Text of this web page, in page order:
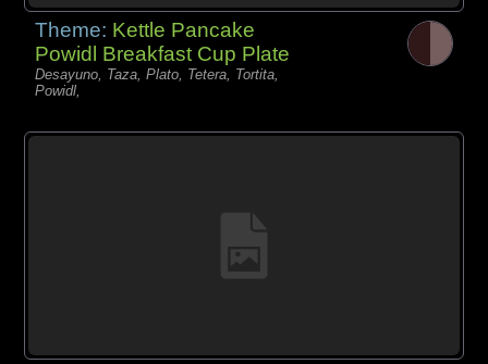
Theme: Kettle Pancake
Powidl Breakfast Cup Plate
Desayuno, Taza, Plato, Tetera, Tortita,
Powidl,